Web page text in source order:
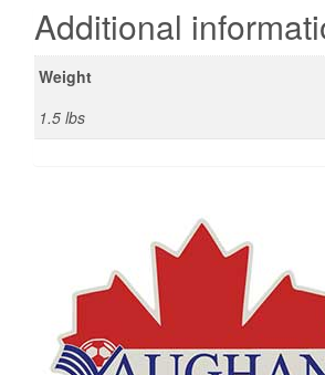
Additional
Weight
1.5 lbs